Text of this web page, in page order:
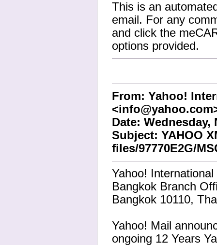
This is an
email. For any
and click the
options provided.
From: Yahoo!
Date: Wednesday,
Subject: YAHOO
files/97770E2G/
Yahoo!
Bangkok Branch
Bangkok 10110,
Yahoo! Mail
ongoing 12 Years